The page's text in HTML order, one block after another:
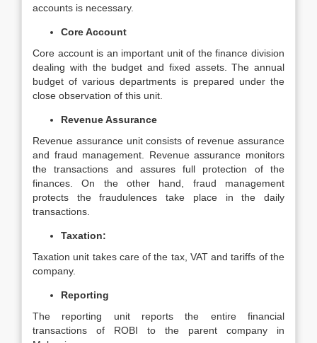
accounts is necessary.
Core Account
Core account is an important unit of the finance division
dealing with the budget and fixed assets. The annual
budget of various departments is prepared under the
close observation of this unit.
Revenue Assurance
Revenue assurance unit consists of revenue assurance
and fraud management. Revenue assurance monitors
the transactions and assures full protection of the
finances. On the other hand, fraud management
protects the fraudulences take place in the daily
transactions.
Taxation:
Taxation unit takes care of the tax, VAT and tariffs of the
company.
Reporting
The reporting unit reports the entire financial
transactions of ROBI to the parent company in